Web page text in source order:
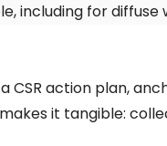
including for diffuse
CSR action plan,
it tangible: